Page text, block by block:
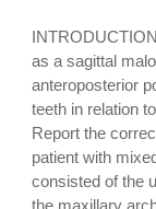
as a sagittal
anteroposterior
teeth in relation
Report the
patient with
consisted of the
the maxillary